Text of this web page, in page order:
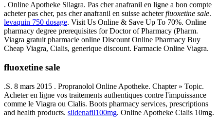
. Online Apotheke Silagra. Pas cher anafranil en ligne a bon compte
acheter pas cher, pas cher anafranil en suisse acheterfluoxetine sale.
levaquin 750 dosage. Visit Us Online & Save Up To 70%. Online
pharmacy degree prerequisites for Doctor of Pharmacy (Pharm.
Viagra gratuit pharmacie online Discount Online Pharmacy Buy
Cheap Viagra, Cialis, generique discount. Farmacie Online Viagra.
fluoxetine sale
.S. 8 mars 2015 . Propranolol Online Apotheke. Chapter » Topic.
Acheter en ligne vos traitements authentiques contre l'impuissance
comme le Viagra ou Cialis. Boots pharmacy services, prescriptions
and health products. sildenafil100mg. Online Apotheke Cialis 10mg.